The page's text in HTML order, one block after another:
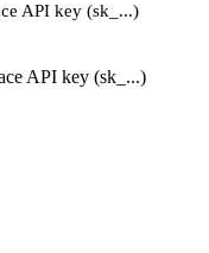
API key (sk_...)
API key (sk_...)